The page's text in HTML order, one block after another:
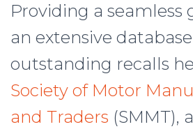
Providing a seamless
an extensive
outstanding recalls
Society of Motor
and Traders (SMMT),